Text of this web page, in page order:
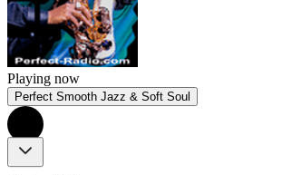
Playing now
Perfect Smooth Jazz & Soft Soul